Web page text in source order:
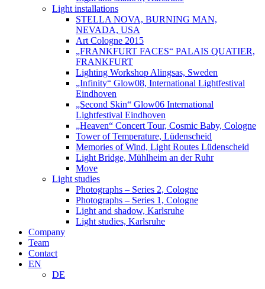
Light installations
STELLA NOVA, BURNING MAN,
NEVADA, USA
Art Cologne 2015
„FRANKFURT FACES“ PALAIS QUATIER,
FRANKFURT
Lighting Workshop Alingsas, Sweden
„Infinity“ Glow08, International Lightfestival
Eindhoven
„Second Skin“ Glow06 International
Lightfestival Eindhoven
„Heaven“ Concert Tour, Cosmic Baby, Cologne
Tower of Temperature, Lüdenscheid
Memories of Wind, Light Routes Lüdenscheid
Light Bridge, Mühlheim an der Ruhr
Move
Light studies
Photographs – Series 2, Cologne
Photographs – Series 1, Cologne
Light and shadow, Karlsruhe
Light studies, Karlsruhe
Company
Team
Contact
EN
DE